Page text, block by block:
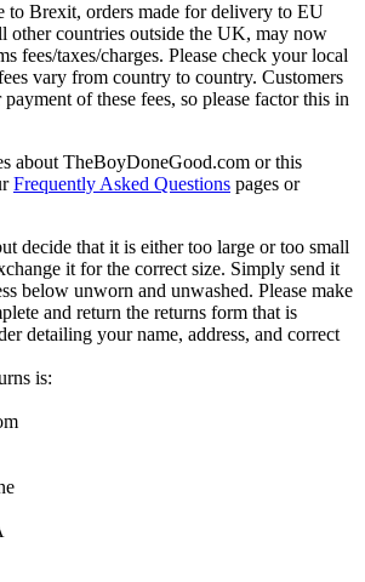
Brexit, orders made for delivery to EU
other countries outside the UK, may now
fees/taxes/charges. Please check your local
vary from country to country. Customers
of these fees, so please factor this in
about TheBoyDoneGood.com or this
Frequently Asked Questions pages or
decide that it is either too large or too small
it for the correct size. Simply send it
below unworn and unwashed. Please make
and return the returns form that is
detailing your name, address, and correct
is: